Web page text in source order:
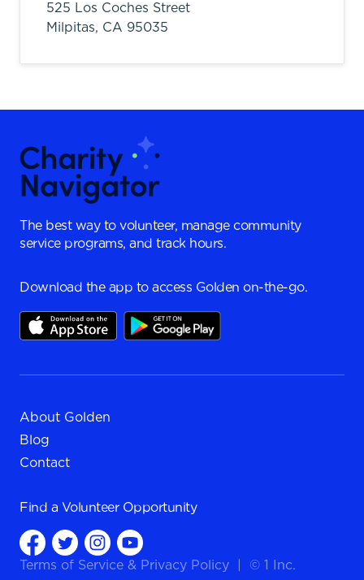
525 Los Coches Street
Milpitas, CA 95035
The best way to volunteer, manage community
service programs, and track hours.
Download the app to access Golden on-the-go.
About Golden
Blog
Contact
Find a Volunteer Opportunity
Terms of Service & Privacy Policy © 1 Inc.